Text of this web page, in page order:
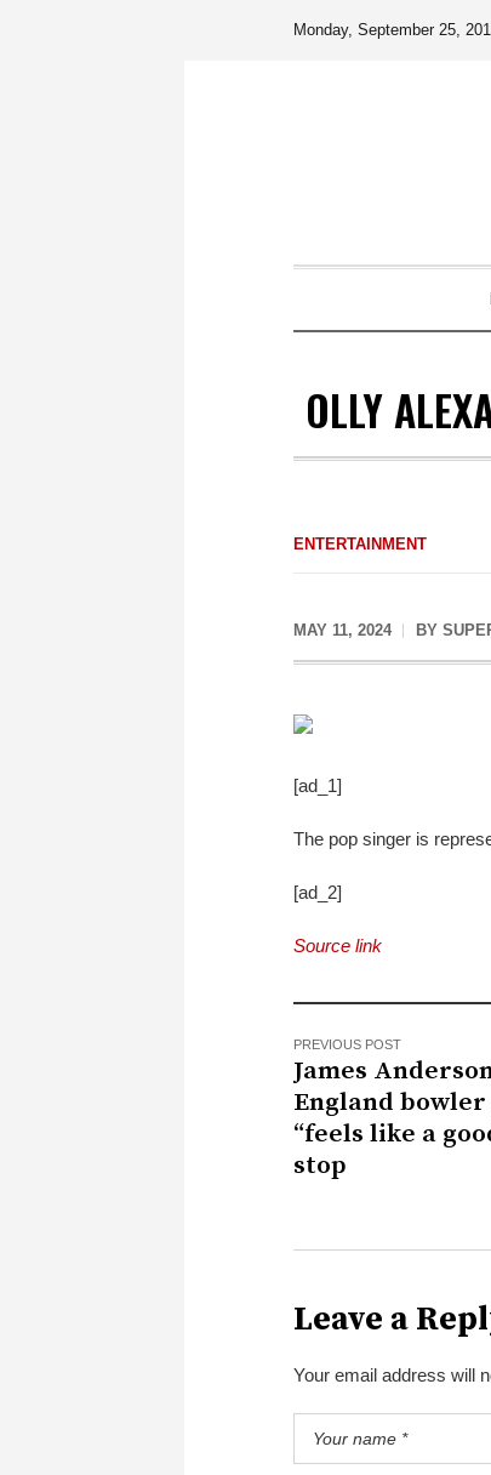
Monday, September 25,
OLLY
ENTERTAINMENT
MAY 11, 2024 BY
[ad_1]
The pop singer is
[ad_2]
Source link
PREVIOUS POST
James
England bowler
“feels like a
stop
Leave a
Your email address will